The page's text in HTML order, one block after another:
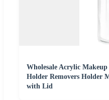
Wholesale Acrylic
Holder Removers Holder
with Lid